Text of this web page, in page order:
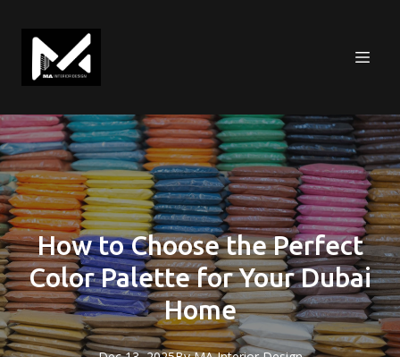
How to Choose the Perfect
Color Palette for Your Dubai
Home